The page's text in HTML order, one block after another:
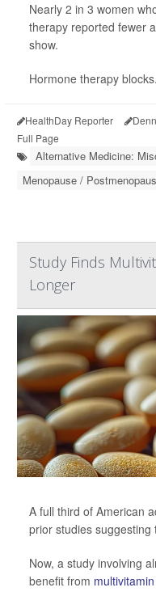
Nearly 2 in 3 women
therapy reported fewer
show.
Hormone therapy
HealthDay Reporter
Full Page
Alternative Medicine:
Menopause /
Study Finds
Longer
A full third of American
prior studies
Now, a study involving
benefit from multivitamin